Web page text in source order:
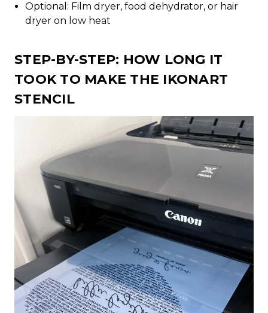
Optional: Film dryer, food dehydrator, or hair
dryer on low heat
STEP-BY-STEP: HOW LONG IT
TOOK TO MAKE THE IKONART
STENCIL